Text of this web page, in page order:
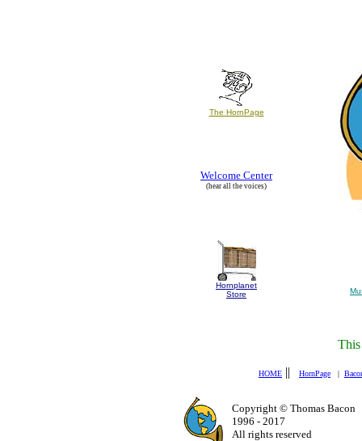
The HornPage
Welcome Center
(hear all the voices)
Hornplanet
Store
HOME || HornPage |
Copyright © Thomas Bacon
1996 - 2017
All rights reserved